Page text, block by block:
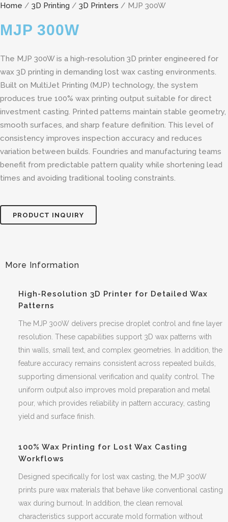
Home / 3D Printing / 3D Printers / MJP 300W
MJP 300W
The MJP 300W is a high-resolution 3D printer engineered for
wax 3D printing in demanding lost wax casting environments.
Built on MultiJet Printing (MJP) technology, the system
produces true 100% wax printing output suitable for direct
investment casting. Printed patterns maintain stable geometry,
smooth surfaces, and sharp feature definition. This level of
consistency improves inspection accuracy and reduces
variation between builds. Foundries and manufacturing teams
benefit from predictable pattern quality while shortening lead
times and avoiding traditional tooling constraints.
PRODUCT INQUIRY
High-Resolution 3D Printer for Detailed Wax
Patterns
The MJP 300W delivers precise droplet control and fine layer
resolution. These capabilities support 3D wax patterns with
thin walls, small text, and complex geometries. In addition, the
feature accuracy remains consistent across repeated builds,
supporting dimensional verification and quality control. The
uniform output also improves mold preparation and metal
pour, which provides reliability in pattern accuracy, casting
yield and surface finish.
100% Wax Printing for Lost Wax Casting
Workflows
Designed specifically for lost wax casting, the MJP 300W
prints pure wax materials that behave like conventional casting
wax during burnout. In addition, the clean removal
characteristics support accurate mold formation without